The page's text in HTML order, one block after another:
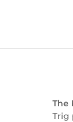
The
Trig